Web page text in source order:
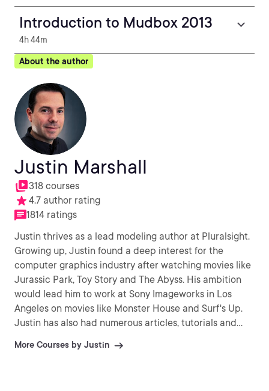
Introduction to Mudbox 2013
4h 44m
About the author
Justin Marshall
318 courses
4.7 author rating
1814 ratings
Justin thrives as a lead modeling author at Pluralsight.
Growing up, Justin found a deep interest for the
computer graphics industry after watching movies like
Jurassic Park, Toy Story and The Abyss. His ambition
would lead him to work at Sony Imageworks in Los
Angeles on movies like Monster House and Surf's Up.
Justin has also had numerous articles, tutorials and
More Courses by Justin